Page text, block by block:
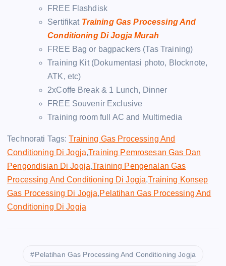
FREE Flashdisk
Sertifikat Training Gas Processing And
Conditioning Di Jogja Murah
FREE Bag or bagpackers (Tas Training)
Training Kit (Dokumentasi photo, Blocknote,
ATK, etc)
2xCoffe Break & 1 Lunch, Dinner
FREE Souvenir Exclusive
Training room full AC and Multimedia
Technorati Tags:Training Gas Processing And
Conditioning Di Jogja,Training Pemrosesan Gas Dan
Pengondisian Di Jogja,Training Pengenalan Gas
Processing And Conditioning Di Jogja,Training Konsep
Gas Processing Di Jogja,Pelatihan Gas Processing And
Conditioning Di Jogja
Pelatihan Gas Processing And Conditioning Jogja